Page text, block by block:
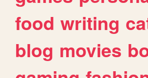
food writing
blog movies